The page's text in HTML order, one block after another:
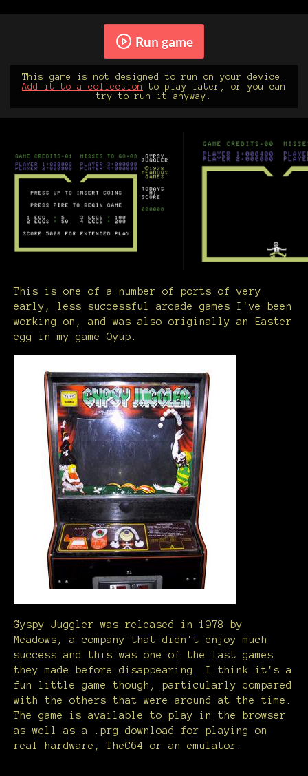
Run game
This game is not designed to run on your device.
Add it to a collection
to play later, or you can
try to run it anyway.
This is one of a number of ports of very
early, less successful arcade games I've been
working on, and was also originally an Easter
egg in my game Oyup.
Gyspy Juggler was released in 1978 by
Meadows, a company that didn't enjoy much
success and this was one of the last games
they made before disappearing. I think it's a
fun little game though, particularly compared
with the others that were around at the time.
The game is available to play in the browser
as well as a .prg download for playing on
real hardware, TheC64 or an emulator.